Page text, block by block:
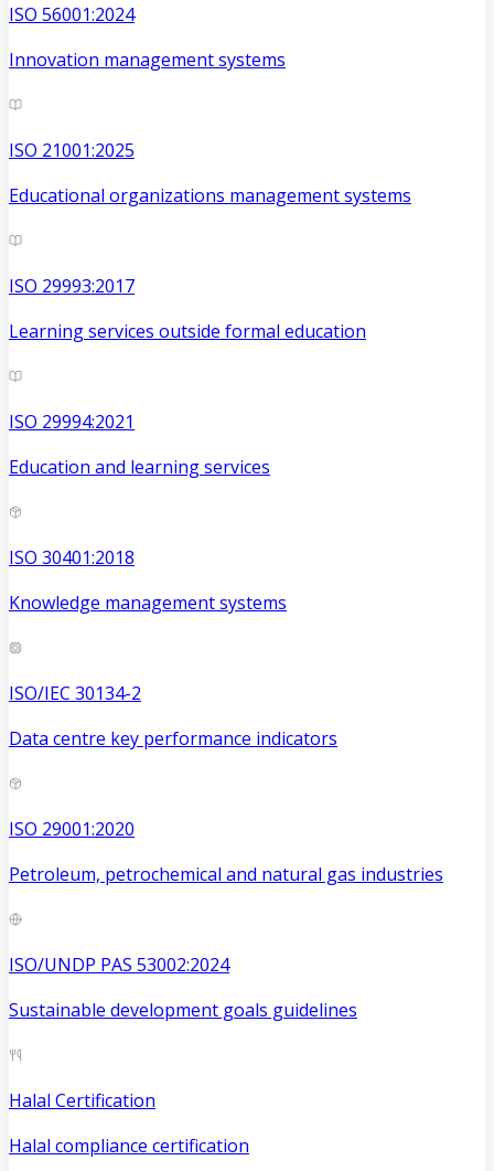
ISO 56001:2024
Innovation management systems
ISO 21001:2025
Educational organizations management systems
ISO 29993:2017
Learning services outside formal education
ISO 29994:2021
Education and learning services
ISO 30401:2018
Knowledge management systems
ISO/IEC 30134-2
Data centre key performance indicators
ISO 29001:2020
Petroleum, petrochemical and natural gas industries
ISO/UNDP PAS 53002:2024
Sustainable development goals guidelines
Halal Certification
Halal compliance certification